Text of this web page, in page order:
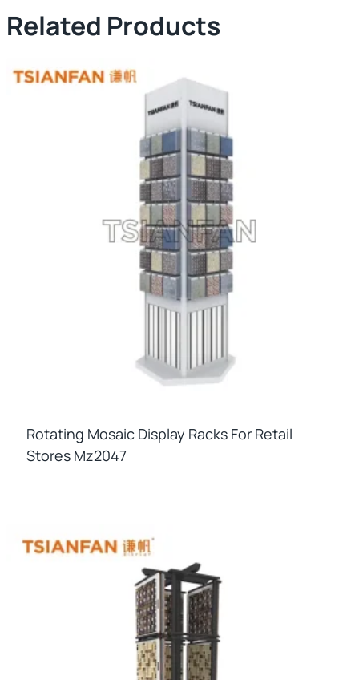
Related Products
Rotating Mosaic Display Racks For Retail
Stores Mz2047